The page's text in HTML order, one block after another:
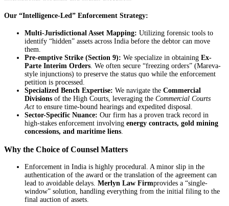
Our “Intelligence-Led” Enforcement Strategy:
Multi-Jurisdictional Asset Mapping: Utilizing forensic tools to
identify “hidden” assets across India before the debtor can move
them.
Pre-emptive Strike (Section 9): We specialize in obtaining Ex-
Parte Interim Orders. We often secure “freezing orders” (Mareva-
style injunctions) to preserve the status quo while the enforcement
petition is processed.
Specialized Bench Expertise: We navigate the Commercial
Divisions of the High Courts, leveraging the Commercial Courts
Act to ensure time-bound hearings and expedited disposal.
Sector-Specific Nuance: Our firm has a proven track record in
high-stakes enforcement involving energy contracts, gold mining
concessions, and maritime liens.
Why the Choice of Counsel Matters
Enforcement in India is highly procedural. A minor slip in the
authentication of the award or the translation of the agreement can
lead to avoidable delays. Merlyn Law Firmprovides a “single-
window” solution, handling everything from the initial filing to the
final auction of assets.